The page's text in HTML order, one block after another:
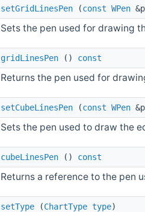
setGridLinesPen (const WPen
Sets the pen used for drawing
gridLinesPen () const
Returns the pen used for
setCubeLinesPen (const WPen
Sets the pen used to draw the
cubeLinesPen () const
Returns a reference to the pen
setType (ChartType type)